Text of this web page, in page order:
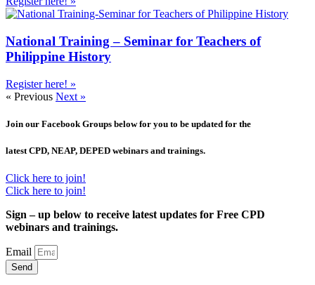
National Training – Seminar for Teachers of
Philippine History
Register here! »
« Previous Next »
Join our Facebook Groups below for you to be updated for the
latest CPD, NEAP, DEPED webinars and trainings.
Click here to join!
Click here to join!
Sign – up below to receive latest updates for Free CPD
webinars and trainings.
Email
Send